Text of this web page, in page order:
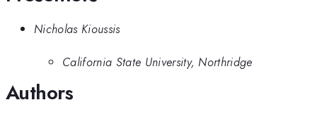
Nicholas Kioussis
California State University, Northridge
Authors